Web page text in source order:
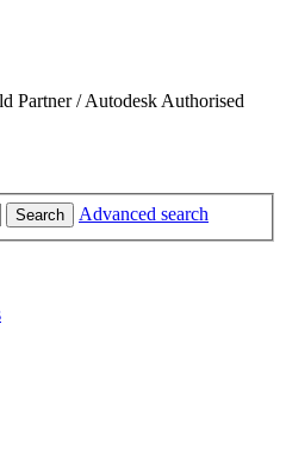
Partner / Autodesk Authorised
Search Advanced search